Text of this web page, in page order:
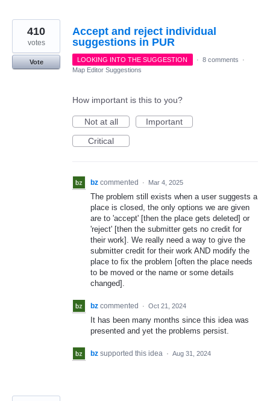
Accept and reject individual
suggestions in PUR
410
votes
Vote LOOKING INTO THE SUGGESTION · 8 comments
·
Map Editor Suggestions
How important is this to you?
Not at all
Important
Critical
bz commented · Mar 4, 2025
The problem still exists when a user suggests a
place is closed, the only options we are given
are to 'accept' [then the place gets deleted] or
'reject' [then the submitter gets no credit for
their work]. We really need a way to give the
submitter credit for their work AND modify the
place to fix the problem [often the place needs
to be moved or the name or some details
changed].
bz commented · Oct 21, 2024
It has been many months since this idea was
presented and yet the problems persist.
bz supported this idea · Aug 31, 2024